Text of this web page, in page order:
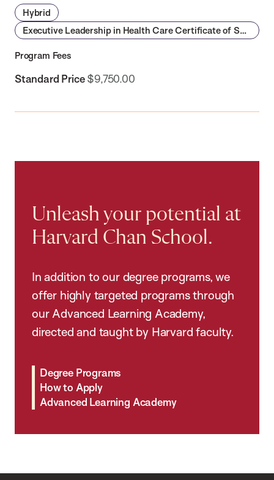
Hybrid
Executive Leadership in Health Care Certificate of Specialization
Program Fees
Standard Price$9,750.00
Unleash your potential at
Harvard Chan School.
In addition to our degree programs, we
offer highly targeted programs through
our Advanced Learning Academy,
directed and taught by Harvard faculty.
Degree Programs
How to Apply
Advanced Learning Academy